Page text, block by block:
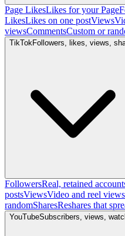
Page LikesLikes for your Page
LikesLikes on one postViews
viewsCommentsCustom or
TikTokFollowers, likes, views,
FollowersReal, retained
postsViewsVideo and reel views
randomSharesReshares that
YouTubeSubscribers, views,